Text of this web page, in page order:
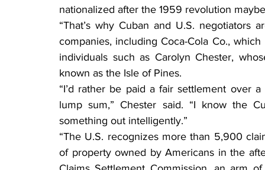
nationalized after the 1959 revolution
“That’s why Cuban and U.S. negotiators
companies, including Coca-Cola Co.,
individuals such as Carolyn Chester,
known as the Isle of Pines.
“I’d rather be paid a fair settlement over
lump sum,” Chester said. “I know the
something out intelligently.”
“The U.S. recognizes more than 5,900
of property owned by Americans in the